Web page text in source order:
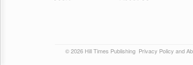
© 2026 Hill Times Publishing Privacy Policy and